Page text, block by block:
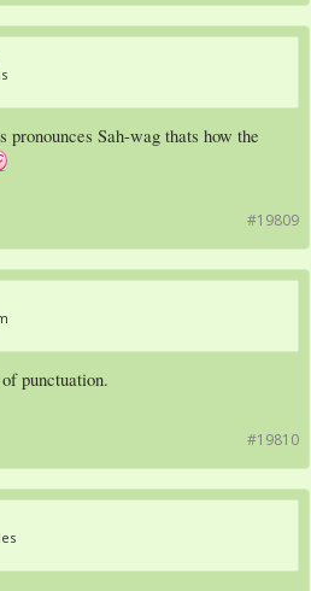
Sah-wag thats how the
#19809
punctuation.
#19810